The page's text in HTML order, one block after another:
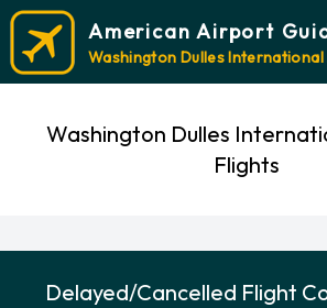
American Airport
Washington Dulles
Washington Dulles
Flights
Delayed/Cancelled Flight